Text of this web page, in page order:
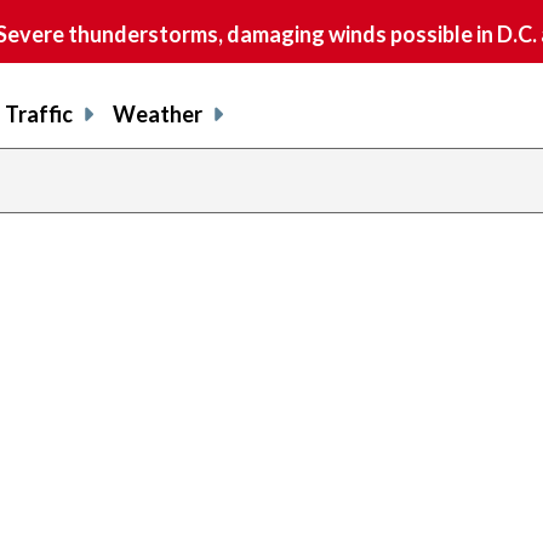
thunderstorms, damaging winds possible in
Traffic Weather